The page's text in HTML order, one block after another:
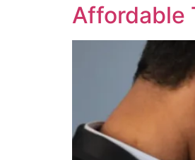
Affordable